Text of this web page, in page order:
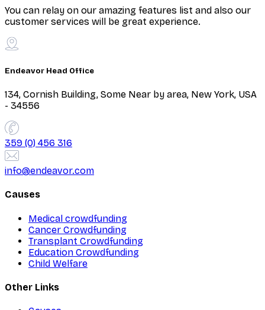
You can relay on our amazing features list and also our
customer services will be great experience.
Endeavor Head Office
134, Cornish Building, Some Near by area, New York, USA
- 34556
359 (0) 456 316
info@endeavor.com
Causes
Medical crowdfunding
Cancer Crowdfunding
Transplant Crowdfunding
Education Crowdfunding
Child Welfare
Other Links